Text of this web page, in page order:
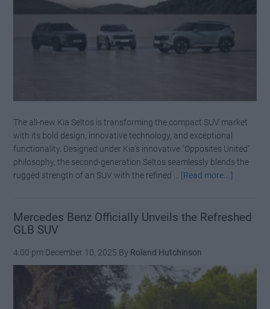
The all-new Kia Seltos is transforming the compact SUV market
with its bold design, innovative technology, and exceptional
functionality. Designed under Kia's innovative "Opposites United"
philosophy, the second-generation Seltos seamlessly blends the
rugged strength of an SUV with the refined … [Read more...]
Seltos:
Mercedes Benz Officially Unveils the Refreshed
GLB SUV
4:00 pm December 10, 2025 By Roland Hutchinson